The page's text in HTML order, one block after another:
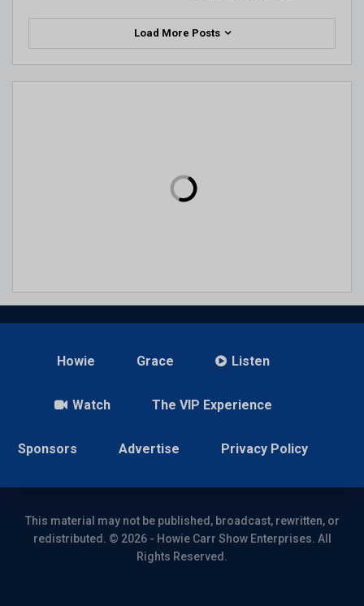
Load More Posts
Howie Grace Listen
Watch The VIP Experience
Sponsors Advertise Privacy Policy
This material may not be published, broadcast, rewritten, or
redistributed. © 2026 - Howie Carr Show Enterprises. All
Rights Reserved.